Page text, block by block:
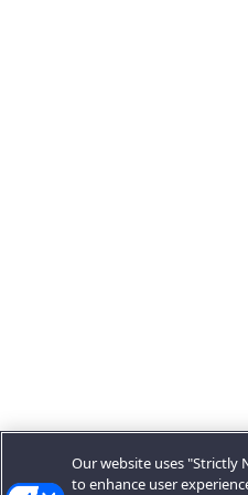
Our website uses "Strictly
to enhance user